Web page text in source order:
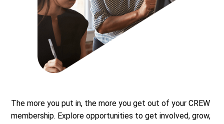
The more you put in, the more you get out of your CREW
membership. Explore opportunities to get involved, grow,